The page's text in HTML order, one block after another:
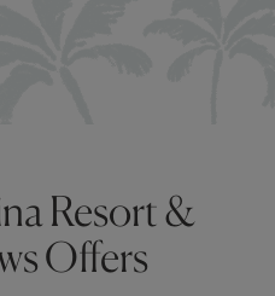
Resort &
Offers